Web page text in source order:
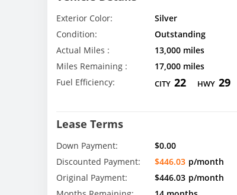
Exterior Color: Silver
Condition:
Outstanding
Actual Miles :
13,000 miles
Miles Remaining :
17,000 miles
Fuel Efficiency:
CITY 22 HWY 29
Lease Terms
Down Payment: $0.00
Discounted Payment:
$446.03 p/month
Original Payment:
$446.03 p/month